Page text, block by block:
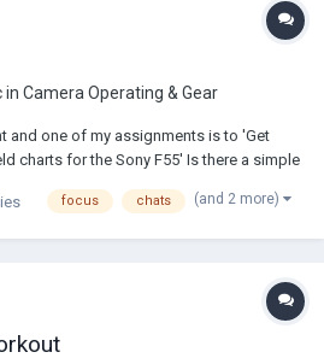
in Camera Operating & Gear
and one of my assignments is to 'Get
charts for the Sony F55' Is there a simple
is what what it does and why. Ive
focus chats (and 2 more)